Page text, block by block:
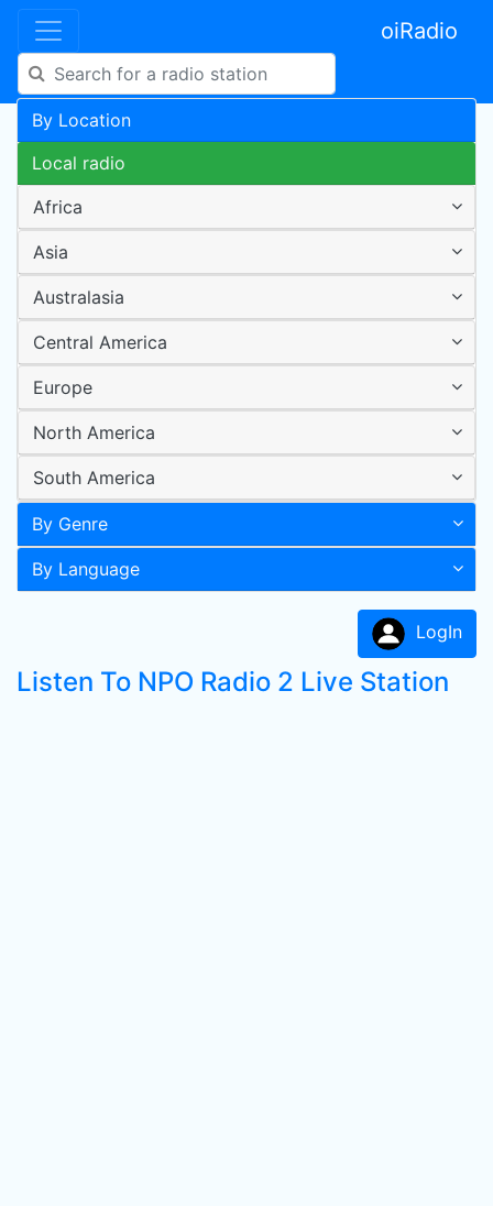
oiRadio
By Location
Local radio
Africa
Asia
Australasia
Central America
Europe
North America
South America
By Genre
By Language
LogIn
Listen To NPO Radio 2 Live Station